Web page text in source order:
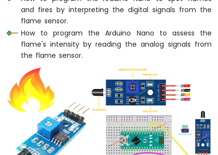
Without
Arduino
Nano
Blink
multiple
LED
Arduino
and fires by interpreting the digital signals from the
flame sensor.
How to program the Arduino Nano to assess the
flame's intensity by reading the analog signals from
the flame sensor.